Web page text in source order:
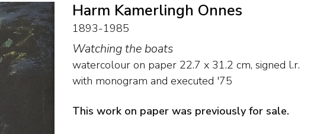
Harm Kamerlingh Onnes
1893-1985
Watching the boats
watercolour on paper 22.7 x 31.2 cm, signed l.r.
with monogram and executed '75
This work on paper was previously for sale.